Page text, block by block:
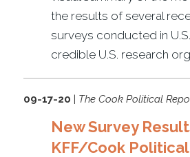
the results of several
surveys conducted in
credible U.S. research
09-17-20 | The Cook Political
New Survey
KFF/Cook